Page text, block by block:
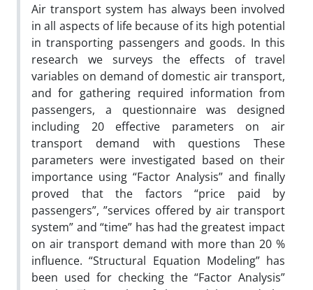
Air transport system has always been involved
in all aspects of life because of its high potential
in transporting passengers and goods. In this
research we surveys the effects of travel
variables on demand of domestic air transport,
and for gathering required information from
passengers, a questionnaire was designed
including 20 effective parameters on air
transport demand with questions These
parameters were investigated based on their
importance using “Factor Analysis” and finally
proved that the factors “price paid by
passengers”, ”services offered by air transport
system” and “time” has had the greatest impact
on air transport demand with more than 20 %
influence. “Structural Equation Modeling” has
been used for checking the “Factor Analysis”